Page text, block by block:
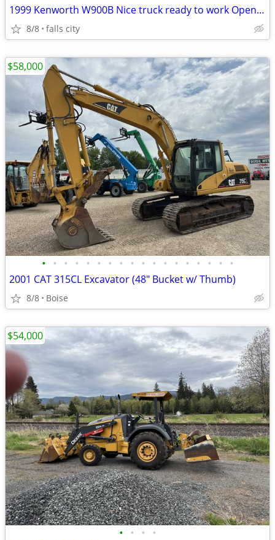
1999 Kenworth W900B Nice truck ready to work Open to reasonable offer
8/8 falls city
• • • • • • • • • • • • • • • • • •
2001 CAT 315CL Excavator (48" Bucket w/ Thumb)
8/8 Boise
$58,000
• • • •
$54,000